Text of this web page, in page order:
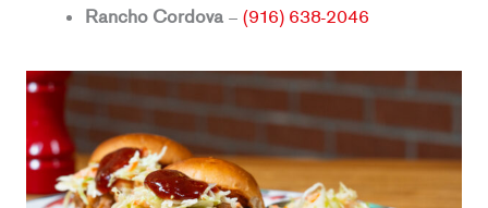
Rancho Cordova – (916) 638-2046